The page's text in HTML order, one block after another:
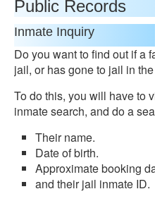
Public Records
Inmate Inquiry
Do you want to find out if a
jail, or has gone to jail in
To do this, you will have to
inmate search, and do a
Their name.
Date of birth.
Approximate booking
and their jail inmate ID.